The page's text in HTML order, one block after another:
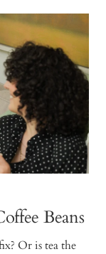
Beans
Or is tea the